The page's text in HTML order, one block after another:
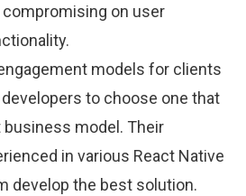
on user
models for clients
to choose one that
model. Their
in various React Native
develop the best solution.